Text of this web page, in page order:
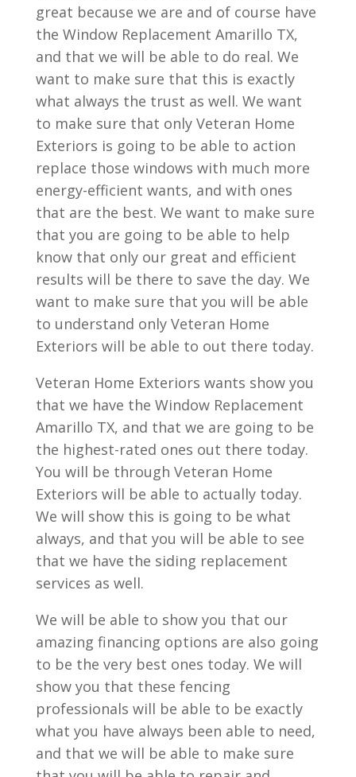
great because we are and of course have
the Window Replacement Amarillo TX,
and that we will be able to do real. We
want to make sure that this is exactly
what always the trust as well. We want
to make sure that only Veteran Home
Exteriors is going to be able to action
replace those windows with much more
energy-efficient wants, and with ones
that are the best. We want to make sure
that you are going to be able to help
know that only our great and efficient
results will be there to save the day. We
want to make sure that you will be able
to understand only Veteran Home
Exteriors will be able to out there today.
Veteran Home Exteriors wants show you
that we have the Window Replacement
Amarillo TX, and that we are going to be
the highest-rated ones out there today.
You will be through Veteran Home
Exteriors will be able to actually today.
We will show this is going to be what
always, and that you will be able to see
that we have the siding replacement
services as well.
We will be able to show you that our
amazing financing options are also going
to be the very best ones today. We will
show you that these fencing
professionals will be able to be exactly
what you have always been able to need,
and that we will be able to make sure